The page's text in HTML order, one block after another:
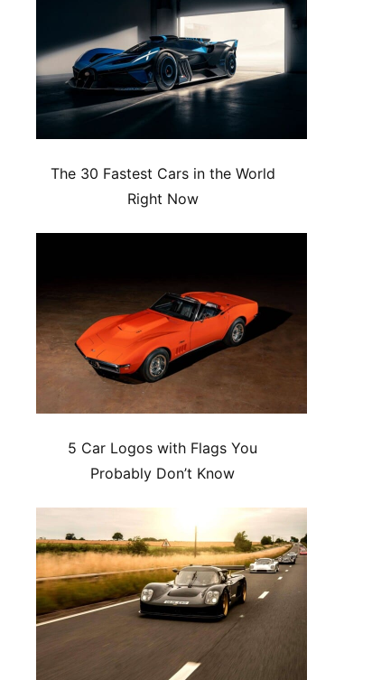
The 30 Fastest Cars in the World
Right Now
5 Car Logos with Flags You
Probably Don’t Know